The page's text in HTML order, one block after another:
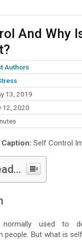
And Why
Authors
13, 2019
12, 2020
Self Control
used to
people. But what is